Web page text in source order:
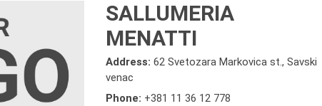
SALLUMERIA
MENATTI
Address:62 Svetozara Markovica st., Savski
venac
Phone: +381 11 36 12 778